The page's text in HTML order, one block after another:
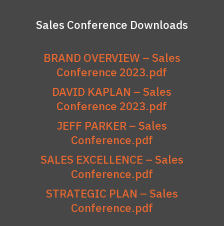
Sales Conference Downloads
BRAND OVERVIEW – Sales
Conference 2023.pdf
DAVID KAPLAN – Sales
Conference 2023.pdf
JEFF PARKER – Sales
Conference.pdf
SALES EXCELLENCE – Sales
Conference.pdf
STRATEGIC PLAN – Sales
Conference.pdf